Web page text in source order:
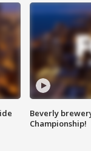
Beverly
Championship!